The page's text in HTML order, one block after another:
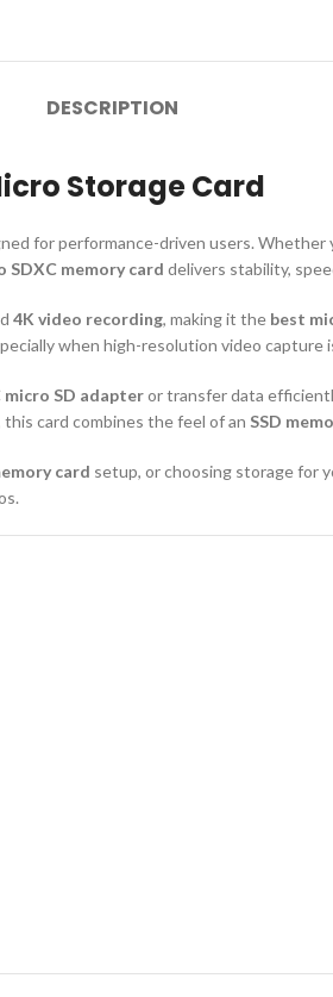
DESCRIPTION
Storage Card
for performance-driven users. Whether
SDXC memory card delivers stability,
4K video recording, making it the best
when high-resolution video capture
micro SD adapteror transfer data
card combines the feel of an SSD
card setup, or choosing storage for